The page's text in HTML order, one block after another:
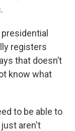
registers
that doesn’t
know what
to be able to
aren't